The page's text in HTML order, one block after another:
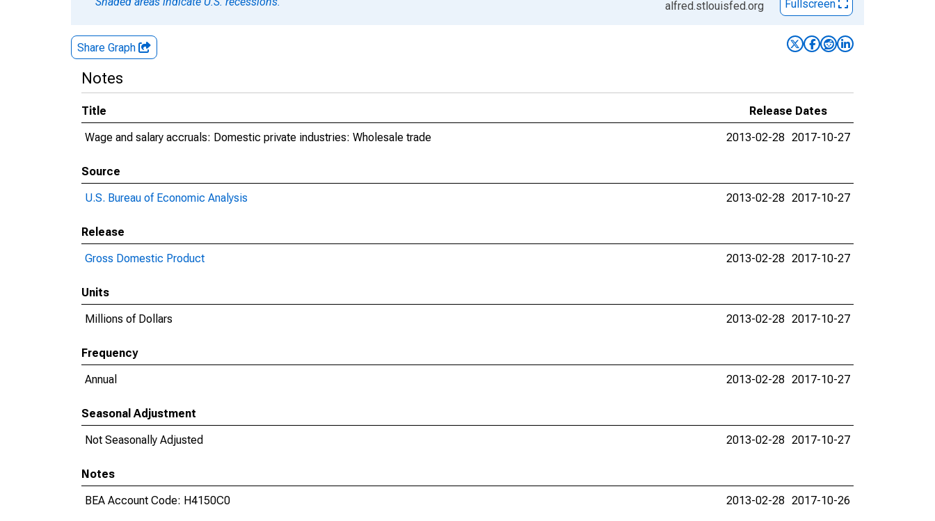
alfred.stlouisfed.org Fullscreen
Share Graph
Notes
Title
Release Dates
Wage and salary accruals: Domestic private industries: Wholesale trade
2013-02-28 2017-10-27
Source
U.S. Bureau of Economic Analysis
2013-02-28 2017-10-27
Release
Gross Domestic Product
2013-02-28 2017-10-27
Units
Millions of Dollars
2013-02-28 2017-10-27
Frequency
Annual
2013-02-28 2017-10-27
Seasonal Adjustment
Not Seasonally Adjusted
2013-02-28 2017-10-27
Notes
BEA Account Code: H4150C0
2013-02-28 2017-10-26